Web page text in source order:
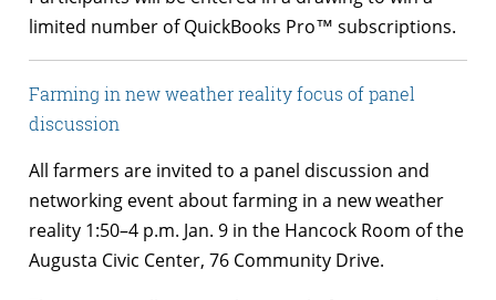
limited number of QuickBooks Pro™ subscriptions.
Farming in new weather reality focus of panel
discussion
All farmers are invited to a panel discussion and
networking event about farming in a new weather
reality 1:50–4 p.m. Jan. 9 in the Hancock Room of the
Augusta Civic Center, 76 Community Drive.